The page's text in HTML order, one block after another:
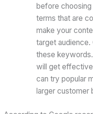
before
terms that are
make your
target
these
will get
can try popular
larger customer